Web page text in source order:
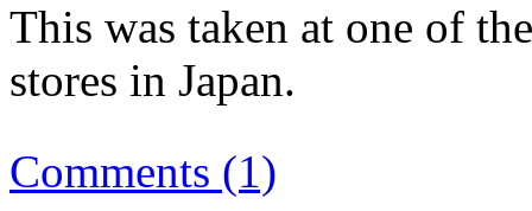
This was taken at one of
stores in Japan.
Comments (1)